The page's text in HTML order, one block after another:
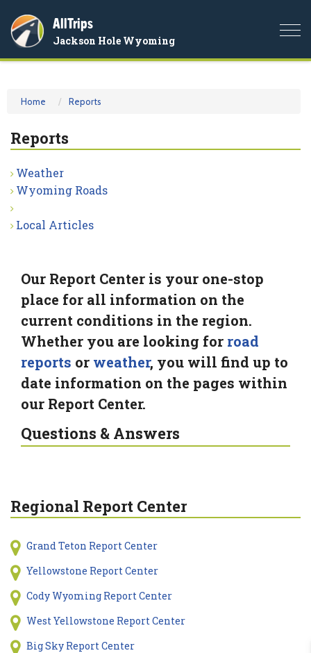
AllTrips
Jackson Hole Wyoming
Home Reports
Reports
Weather
Wyoming Roads
Local Articles
Our Report Center is your one-stop
place for all information on the
current conditions in the region.
Whether you are looking for road
reports or weather, you will find up to
date information on the pages within
our Report Center.
Questions & Answers
Regional Report Center
Grand Teton Report Center
Yellowstone Report Center
Cody Wyoming Report Center
West Yellowstone Report Center
Big Sky Report Center